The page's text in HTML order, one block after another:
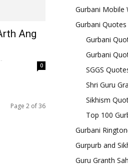
Ang
-
0
Page 2 of 36
Gurbani Mobile
Gurbani Quotes
Gurbani
Gurbani
SGGS
Shri Guru
Sikhism
Top 100
Gurbani
Gurpurb and
Guru Granth